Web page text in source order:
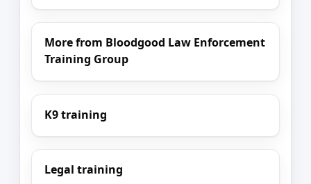
More from Bloodgood Law Enforcement
Training Group
K9 training
Legal training